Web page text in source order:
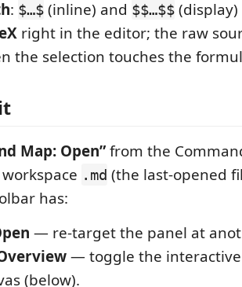
: $…$ (inline) and $$…$$
right in the editor; the raw
the selection touches the
Map: Open”from the
.md (the last-opened
has:
— re-target the panel at
— toggle the
(below).